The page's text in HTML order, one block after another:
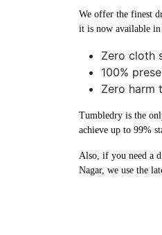
We offer the finest
it is now available in
Zero cloth
100%
Zero harm
Tumbledry is the
achieve up to 99%
Also, if you need a
Nagar, we use the